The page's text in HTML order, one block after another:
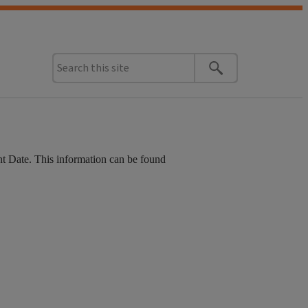
Date. This information can be found